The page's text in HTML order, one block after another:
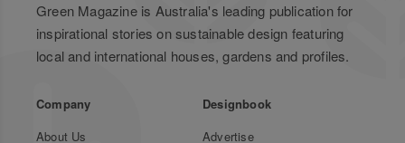
Green Magazine is Australia's leading publication for
inspirational stories on sustainable design featuring
local and international houses, gardens and profiles.
Company
About Us
Designbook
Advertise